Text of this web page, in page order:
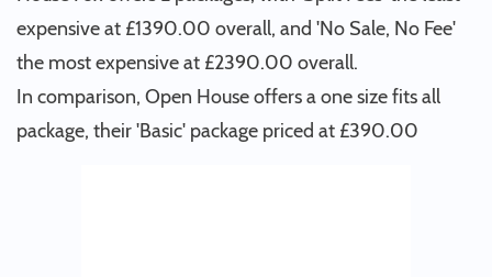
expensive at £1390.00 overall, and 'No Sale, No Fee'
the most expensive at £2390.00 overall.
In comparison, Open House offers a one size fits all
package, their 'Basic' package priced at £390.00